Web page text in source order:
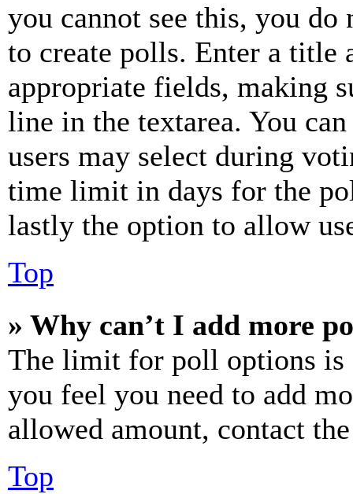
you cannot see this, you do
to create polls. Enter a title
appropriate fields, making
line in the textarea. You
users may select during
time limit in days for the
lastly the option to allow
Top
» Why can’t I add more
The limit for poll options is
you feel you need to add
allowed amount, contact
Top